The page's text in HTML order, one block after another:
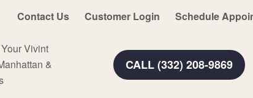
Contact Us Customer Login Schedule
Vivint
&
CALL (332) 208-9869